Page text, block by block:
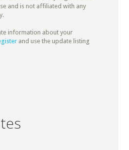
and is not affiliated with any
information about your
and use the update listing